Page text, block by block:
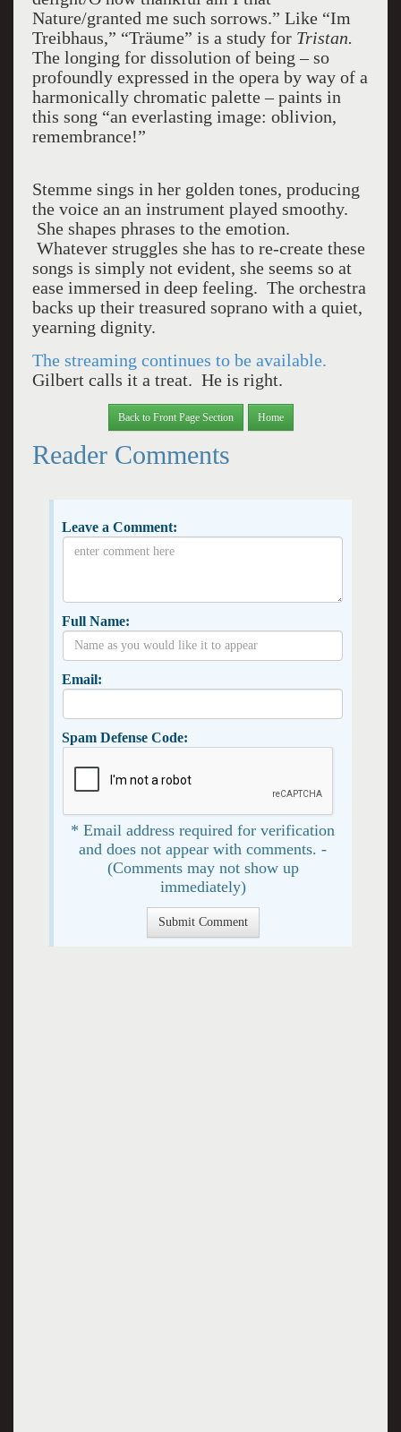
Nature/granted me such sorrows.” Like “Im
Treibhaus,” “Träume” is a study for Tristan.
The longing for dissolution of being – so
profoundly expressed in the opera by way of a
harmonically chromatic palette – paints in
this song “an everlasting image: oblivion,
remembrance!”
Stemme sings in her golden tones, producing
the voice an an instrument played smoothy.
She shapes phrases to the emotion.
Whatever struggles she has to re-create these
songs is simply not evident, she seems so at
ease immersed in deep feeling. The orchestra
backs up their treasured soprano with a quiet,
yearning dignity.
The streaming continues to be available.
Gilbert calls it a treat. He is right.
Back to Front Page Section Home
Reader Comments
Leave a Comment:
Full Name:
Email:
Spam Defense Code:
* Email address required for verification
and does not appear with comments. -
(Comments may not show up
immediately)